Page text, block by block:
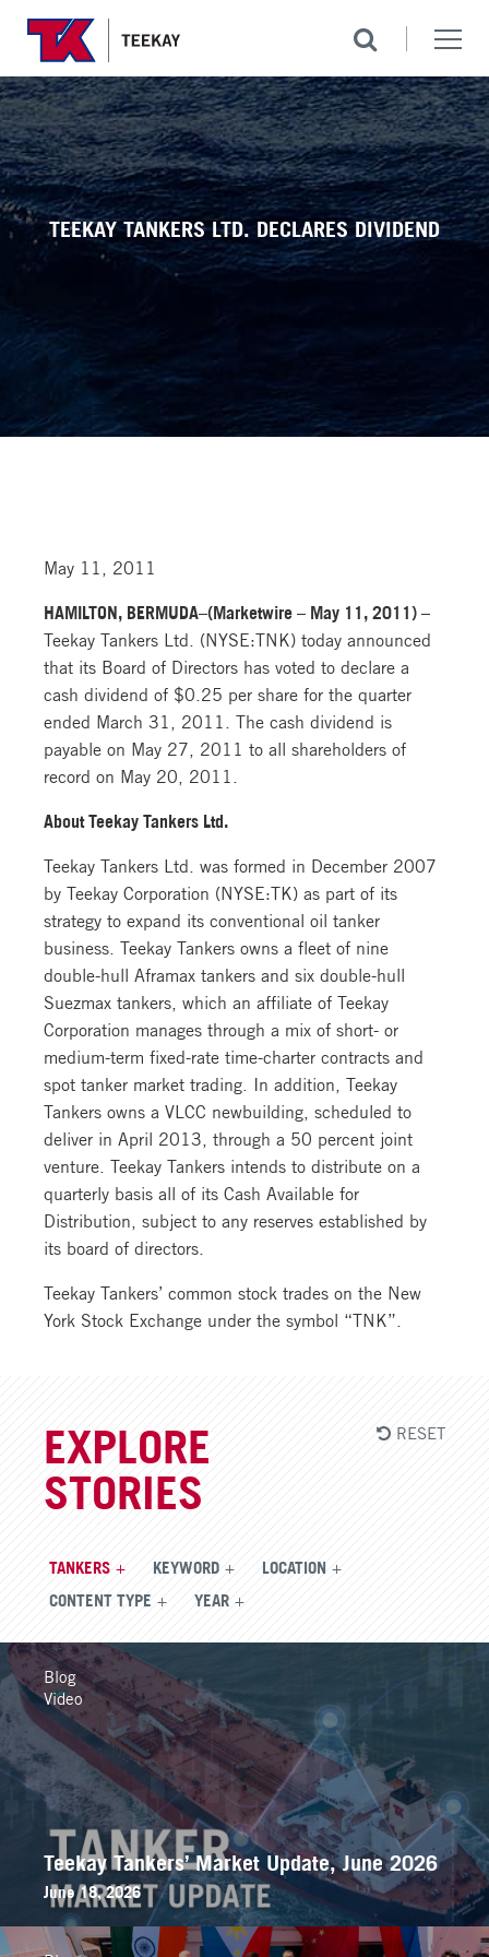
TEEKAY TANKERS LTD. DECLARES DIVIDEND
May 11, 2011
HAMILTON, BERMUDA–(Marketwire – May 11, 2011) –
Teekay Tankers Ltd. (NYSE:TNK) today announced
that its Board of Directors has voted to declare a
cash dividend of $0.25 per share for the quarter
ended March 31, 2011. The cash dividend is
payable on May 27, 2011 to all shareholders of
record on May 20, 2011.
About Teekay Tankers Ltd.
Teekay Tankers Ltd. was formed in December 2007
by Teekay Corporation (NYSE:TK) as part of its
strategy to expand its conventional oil tanker
business. Teekay Tankers owns a fleet of nine
double-hull Aframax tankers and six double-hull
Suezmax tankers, which an affiliate of Teekay
Corporation manages through a mix of short- or
medium-term fixed-rate time-charter contracts and
spot tanker market trading. In addition, Teekay
Tankers owns a VLCC newbuilding, scheduled to
deliver in April 2013, through a 50 percent joint
venture. Teekay Tankers intends to distribute on a
quarterly basis all of its Cash Available for
Distribution, subject to any reserves established by
its board of directors.
Teekay Tankers’ common stock trades on the New
York Stock Exchange under the symbol “TNK”.
EXPLORE
STORIES
TANKERS KEYWORD LOCATION
CONTENT TYPE YEAR
RESET
Teekay Tankers’ Market Update, June 2026
June 18, 2026
Blog
Video